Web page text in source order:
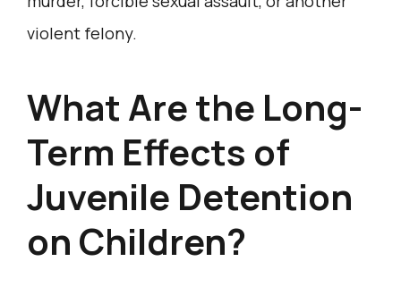
violent felony.
What Are the Long-
Term Effects of
Juvenile Detention
on Children?